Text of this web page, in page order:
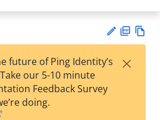
est
F
future of Ping Identity’s
our 5-10 minute
Feedback Survey
doing.
×